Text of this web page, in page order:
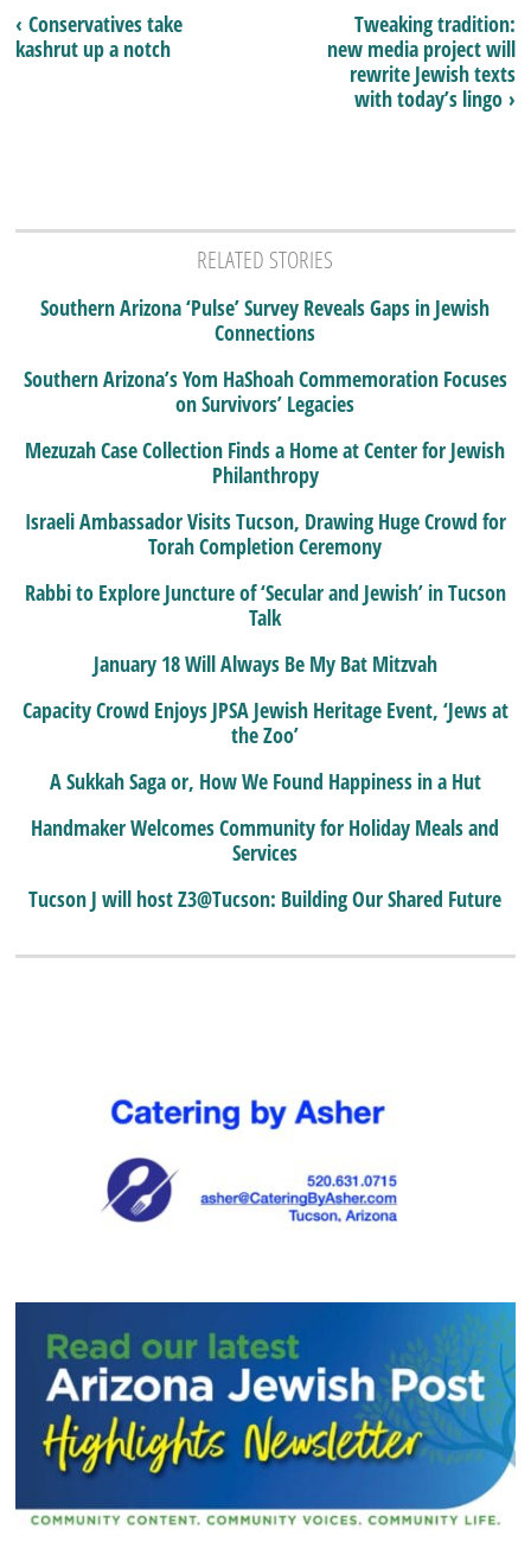
Tweaking tradition:
new media project will
rewrite Jewish texts
with today’s lingo ›
‹ Conservatives take
kashrut up a notch
RELATED STORIES
Southern Arizona ‘Pulse’ Survey Reveals Gaps in Jewish
Connections
Southern Arizona’s Yom HaShoah Commemoration Focuses
on Survivors’ Legacies
Mezuzah Case Collection Finds a Home at Center for Jewish
Philanthropy
Israeli Ambassador Visits Tucson, Drawing Huge Crowd for
Torah Completion Ceremony
Rabbi to Explore Juncture of ‘Secular and Jewish’ in Tucson
Talk
January 18 Will Always Be My Bat Mitzvah
Capacity Crowd Enjoys JPSA Jewish Heritage Event, ‘Jews at
the Zoo’
A Sukkah Saga or, How We Found Happiness in a Hut
Handmaker Welcomes Community for Holiday Meals and
Services
Tucson J will host Z3@Tucson: Building Our Shared Future